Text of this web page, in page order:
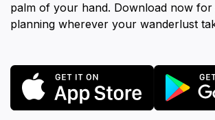
palm of your hand. Download now for
planning wherever your wanderlust